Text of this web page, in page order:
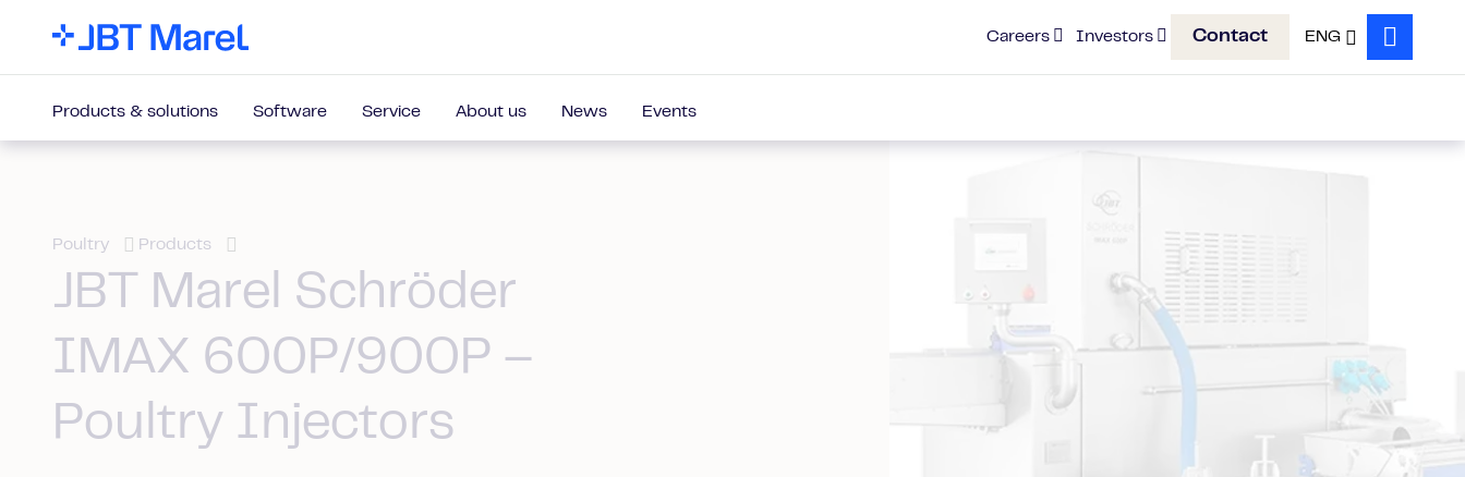
Careers Investors Contact ENG
Search
Products & solutions Software Service About us News Events
Poultry Products
JBT Marel Schröder
IMAX 600P/900P –
Poultry Injectors